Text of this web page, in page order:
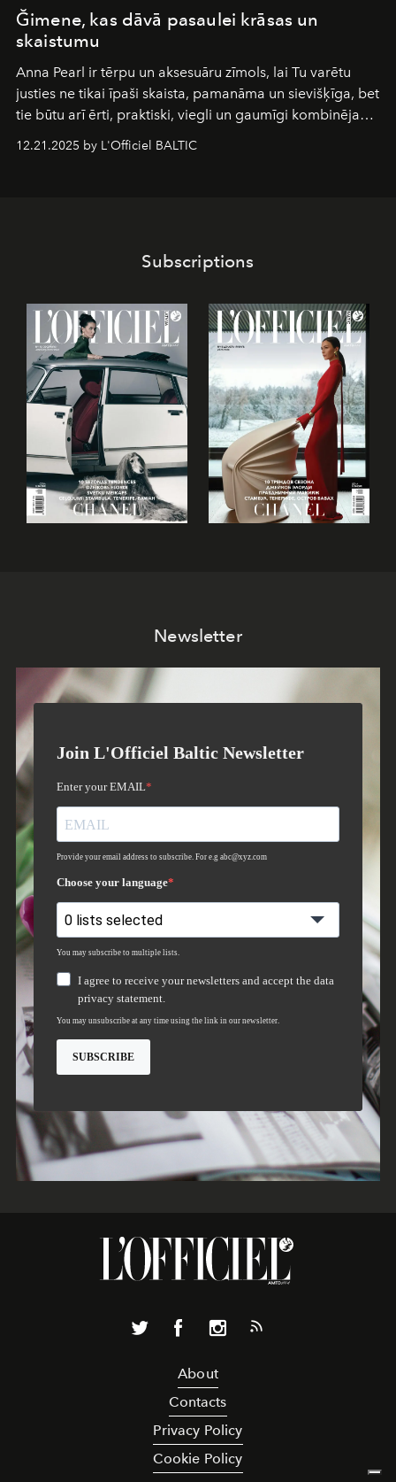
Ğimene, kas dāvā pasaulei krāsas un
skaistumu
Anna Pearl ir tērpu un aksesuāru zīmols, lai Tu varētu
justies ne tikai īpaši skaista, pamanāma un sievišķīga, bet
tie būtu arī ērti, praktiski, viegli un gaumīgi kombinējami
gan savā starpā, gan varētu pavadīt Tevi jebkuros dzīves
piedzīvojumos.
12.21.2025 by L'Officiel BALTIC
Subscriptions
Newsletter
About
Contacts
Privacy Policy
Cookie Policy